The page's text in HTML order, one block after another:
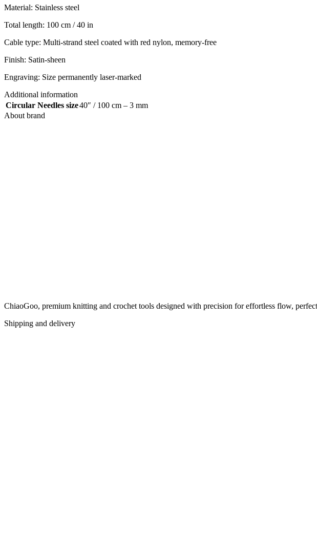
Material: Stainless steel
Total length: 100 cm / 40 in
Cable type: Multi-strand steel coated with red nylon, memory-free
Finish: Satin-sheen
Engraving: Size permanently laser-marked
Additional information
Circular Needles size40″ / 100 cm – 3 mm
About brand
ChiaoGoo, premium knitting and crochet tools designed with precision for effortless flow,
Shipping and delivery